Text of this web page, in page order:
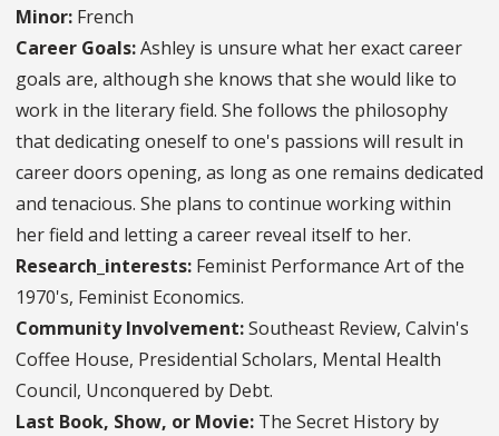
Minor: French
Career Goals:Ashley is unsure what her exact career
goals are, although she knows that she would like to
work in the literary field. She follows the philosophy
that dedicating oneself to one's passions will result in
career doors opening, as long as one remains dedicated
and tenacious. She plans to continue working within
her field and letting a career reveal itself to her.
Research_interests: Feminist Performance Art of the
1970's, Feminist Economics.
Community Involvement:Southeast Review, Calvin's
Coffee House, Presidential Scholars, Mental Health
Council, Unconquered by Debt.
Last Book, Show, or Movie: The Secret History by